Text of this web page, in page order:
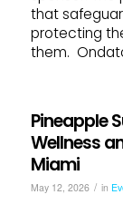
that
protecting
them.
Pineapple
Wellness
Miami
May 12, 2026 / in